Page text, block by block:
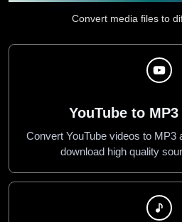
Convert media files to
YouTube to
Convert YouTube videos to MP3
download high quality